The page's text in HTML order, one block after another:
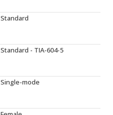
Standard
Standard - TIA-604-5
Single-mode